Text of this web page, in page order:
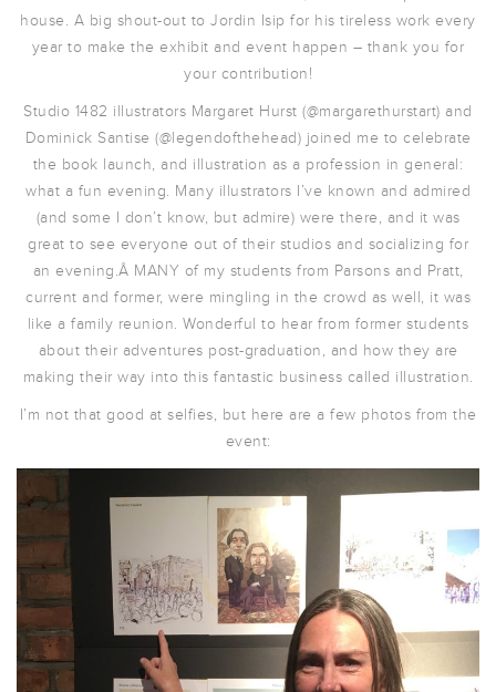
house. A big shout-out to Jordin Isip for his tireless work every
year to make the exhibit and event happen – thank you for
your contribution!
Studio 1482 illustrators Margaret Hurst (@margarethurstart) and
Dominick Santise (@legendofthehead) joined me to celebrate
the book launch, and illustration as a profession in general:
what a fun evening. Many illustrators I’ve known and admired
(and some I don’t know, but admire) were there, and it was
great to see everyone out of their studios and socializing for
an evening.Â MANY of my students from Parsons and Pratt,
current and former, were mingling in the crowd as well, it was
like a family reunion. Wonderful to hear from former students
about their adventures post-graduation, and how they are
making their way into this fantastic business called illustration.
I’m not that good at selfies, but here are a few photos from the
event: